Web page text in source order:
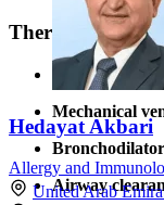
Therapeutic
Oxygen
Mechanical
Airway
Hedayat Akbari
Allergy and
United Arab